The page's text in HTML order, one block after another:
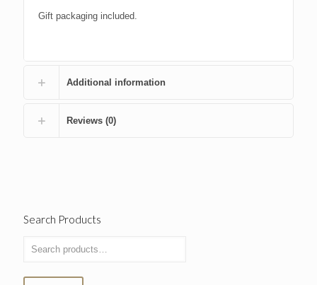
Gift packaging included.
Additional information
Reviews (0)
Search Products